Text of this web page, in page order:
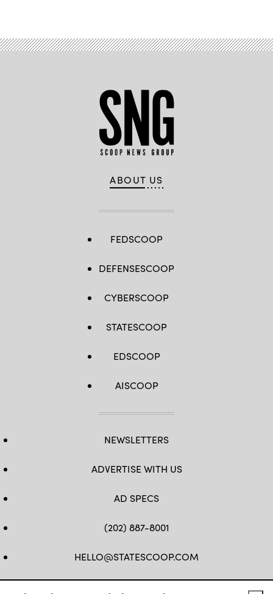
ABOUT US
FEDSCOOP
DEFENSESCOOP
CYBERSCOOP
STATESCOOP
EDSCOOP
AISCOOP
NEWSLETTERS
ADVERTISE WITH US
AD SPECS
(202) 887-8001
HELLO@STATESCOOP.COM